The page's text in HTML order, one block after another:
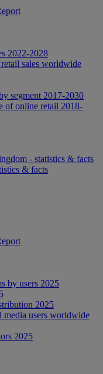
2022-2028
sales worldwide
segment 2017-2030
of online retail 2018-
- statistics & facts
& facts
by users 2025
2025
media users worldwide
2025